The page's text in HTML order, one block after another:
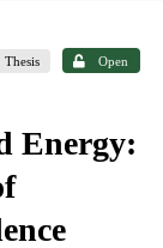
Thesis Open
Energy: